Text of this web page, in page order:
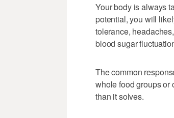
Your body is always
potential, you will
tolerance,
blood sugar
The common
whole food groups
than it solves.